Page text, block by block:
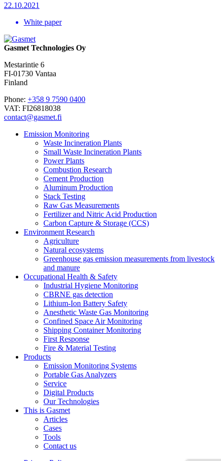
22.10.2021
White paper
Gasmet Technologies Oy
Mestarintie 6
FI-01730 Vantaa
Finland
Phone: +358 9 7590 0400
VAT: FI26818038
contact@gasmet.fi
Emission Monitoring
Waste Incineration Plants
Small Waste Incineration Plants
Power Plants
Combustion Research
Cement Production
Aluminum Production
Stack Testing
Raw Gas Measurements
Fertilizer and Nitric Acid Production
Carbon Capture & Storage (CCS)
Environment Research
Agriculture
Natural ecosystems
Greenhouse gas emission measurements from livestock
and manure
Occupational Health & Safety
Industrial Hygiene Monitoring
CBRNE gas detection
Lithium-Ion Battery Safety
Anesthetic Waste Gas Monitoring
Confined Space Air Monitoring
Shipping Container Monitoring
First Response
Fire & Material Testing
Products
Emission Monitoring Systems
Portable Gas Analyzers
Service
Digital Products
Our Technologies
This is Gasmet
Articles
Cases
Tools
Contact us